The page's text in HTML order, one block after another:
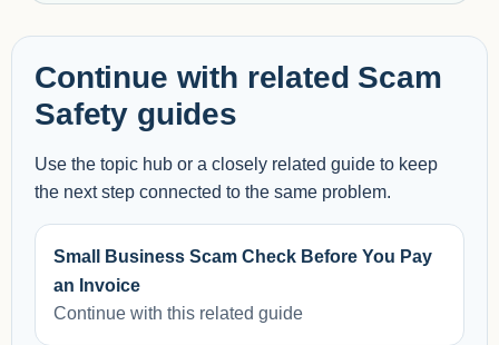
Continue with related Scam
Safety guides
Use the topic hub or a closely related guide to keep
the next step connected to the same problem.
Small Business Scam Check Before You Pay
an Invoice
Continue with this related guide